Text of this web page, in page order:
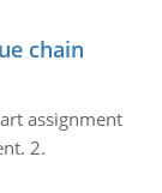
chain
assignment
2.